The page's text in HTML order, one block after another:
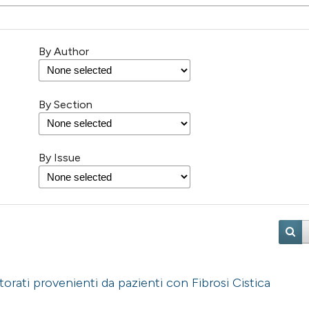
By Author
By Section
By Issue
provenienti da pazienti con Fibrosi Cistica